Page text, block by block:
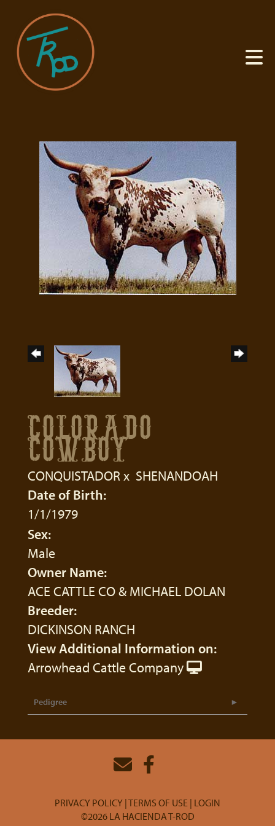
COLORADO
COWBOY
CONQUISTADORx SHENANDOAH
Date of Birth:
1/1/1979
Sex:
Male
Owner Name:
ACE CATTLE CO & MICHAEL DOLAN
Breeder:
DICKINSON RANCH
View Additional Information on:
Arrowhead Cattle Company
Pedigree
PRIVACY POLICY TERMS OF USE LOGIN
©2026 LA HACIENDA T-ROD